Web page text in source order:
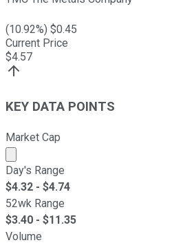
(10.92%) $0.45
Current Price
$4.57
KEY DATA POINTS
Market Cap
Market cap calculated using
Day's Range
$4.32 - $4.74
52wk Range
$3.40 - $11.35
Volume